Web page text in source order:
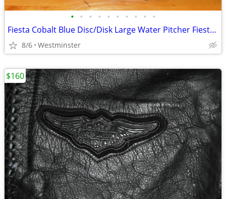
• • • • • • • • • •
Fiesta Cobalt Blue Disc/Disk Large Water Pitcher Fiestaware
8/6 Westminster
$160